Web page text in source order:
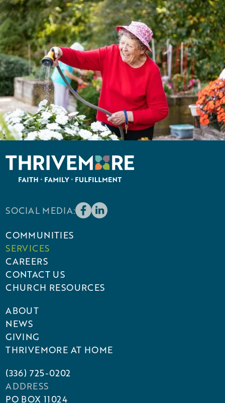
SOCIAL MEDIA:
COMMUNITIES
SERVICES
CAREERS
CONTACT US
CHURCH RESOURCES
ABOUT
NEWS
GIVING
THRIVEMORE AT HOME
(336) 725-0202
ADDRESS
PO BOX 11024